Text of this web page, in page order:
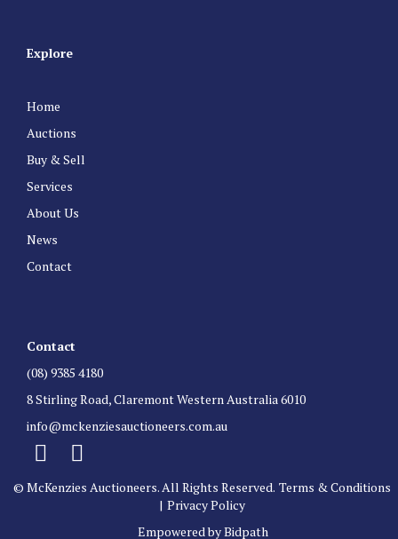
Explore
Home
Auctions
Buy & Sell
Services
About Us
News
Contact
Contact
(08) 9385 4180
8 Stirling Road, Claremont Western Australia 6010
info@mckenziesauctioneers.com.au
© McKenzies Auctioneers. All Rights Reserved. Terms & Conditions
| Privacy Policy
Empowered by Bidpath